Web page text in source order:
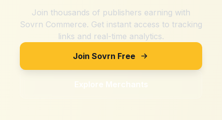
Join thousands of publishers earning with
Sovrn Commerce. Get instant access to tracking
links and real-time analytics.
Join Sovrn Free
Explore Merchants